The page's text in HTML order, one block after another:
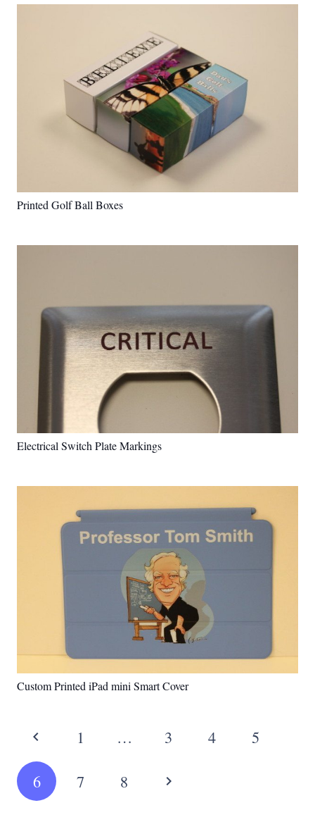
Printed Golf Ball Boxes
Electrical Switch Plate Markings
Custom Printed iPad mini Smart Cover
1 … 3 4 5
6 7 8